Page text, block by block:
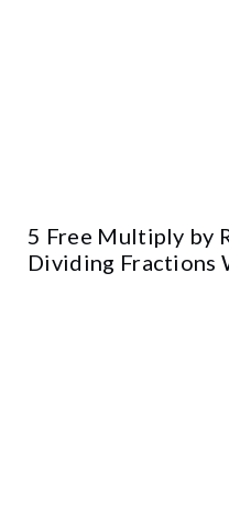
5 Free Multiply by
Dividing Fractions